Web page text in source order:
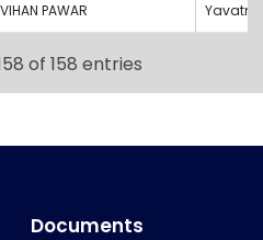
VIHAN PAWAR
of 158 entries
Documents